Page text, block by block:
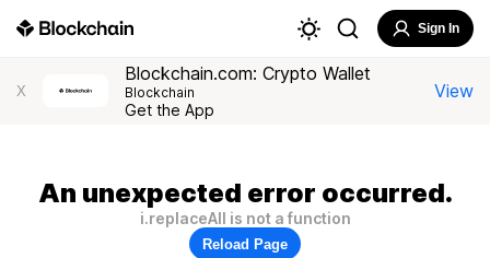
Sign In
X
Blockchain.com: Crypto Wallet
Blockchain
Get the App
View
An unexpected error occurred.
i.replaceAll is not a function
Reload Page